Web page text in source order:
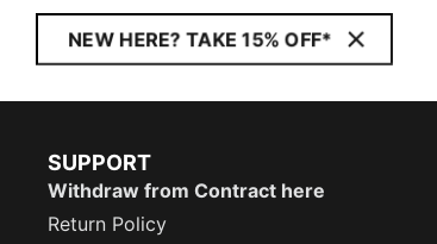
NEW HERE? TAKE 15% OFF*
SUPPORT
Withdraw from Contract here
Return Policy